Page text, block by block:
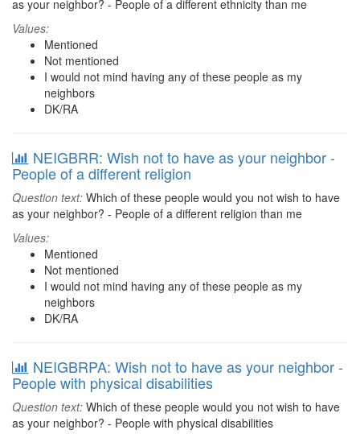
as your neighbor? - People of a different ethnicity than me
Values:
Mentioned
Not mentioned
I would not mind having any of these people as my
neighbors
DK/RA
NEIGBRR: Wish not to have as your neighbor -
People of a different religion
Question text: Which of these people would you not wish to have
as your neighbor? - People of a different religion than me
Values:
Mentioned
Not mentioned
I would not mind having any of these people as my
neighbors
DK/RA
NEIGBRPA: Wish not to have as your neighbor -
People with physical disabilities
Question text: Which of these people would you not wish to have
as your neighbor? - People with physical disabilities